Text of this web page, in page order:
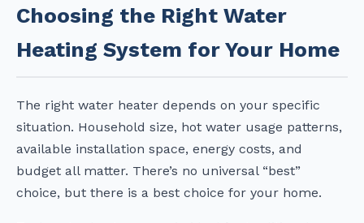
Choosing the Right Water
Heating System for Your Home
The right water heater depends on your specific
situation. Household size, hot water usage patterns,
available installation space, energy costs, and
budget all matter. There’s no universal “best”
choice, but there is a best choice for your home.